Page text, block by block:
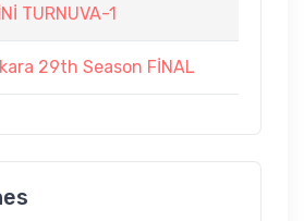
TURNUVA-1
29th Season FİNAL